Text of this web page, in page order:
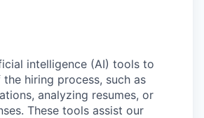
intelligence (AI) tools to
hiring process, such as
analyzing resumes, or
These tools assist our